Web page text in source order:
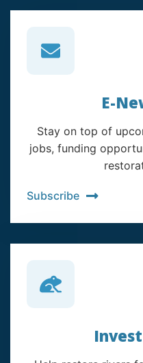
E-
Stay on top of
jobs, funding
Subscribe